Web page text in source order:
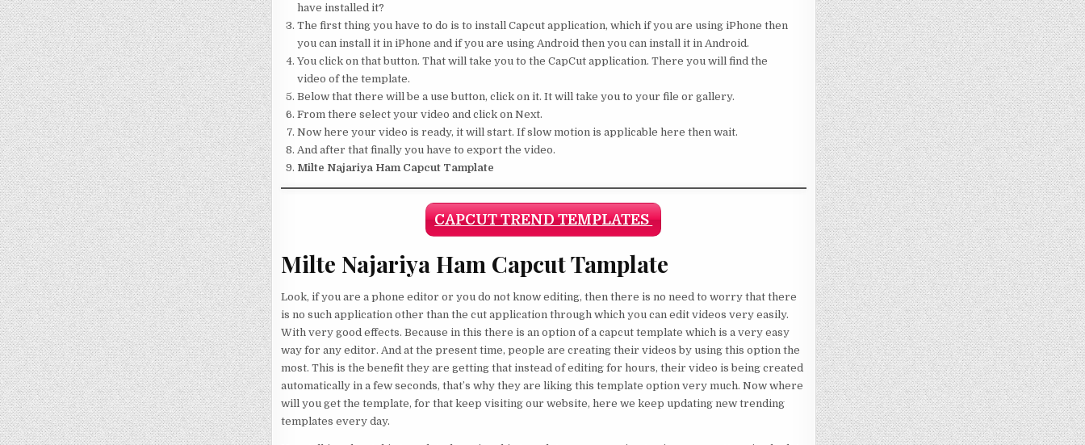
have installed it?
The first thing you have to do is to install Capcut application, which if you are using iPhone then
you can install it in iPhone and if you are using Android then you can install it in Android.
You click on that button. That will take you to the CapCut application. There you will find the
video of the template.
Below that there will be a use button, click on it. It will take you to your file or gallery.
From there select your video and click on Next.
Now here your video is ready, it will start. If slow motion is applicable here then wait.
And after that finally you have to export the video.
Milte Najariya Ham Capcut Tamplate
CAPCUT TREND TEMPLATES
Milte Najariya Ham Capcut Tamplate
Look, if you are a phone editor or you do not know editing, then there is no need to worry that there
is no such application other than the cut application through which you can edit videos very easily.
With very good effects. Because in this there is an option of a capcut template which is a very easy
way for any editor. And at the present time, people are creating their videos by using this option the
most. This is the benefit they are getting that instead of editing for hours, their video is being created
automatically in a few seconds, that’s why they are liking this template option very much. Now where
will you get the template, for that keep visiting our website, here we keep updating new trending
templates every day.